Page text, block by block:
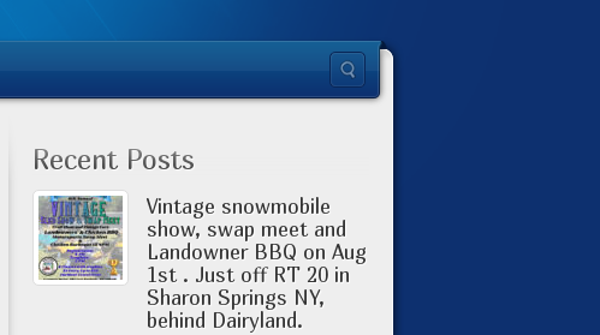
Recent Posts
Vintage snowmobile
show, swap meet and
Landowner BBQ on Aug
1st . Just off RT 20 in
Sharon Springs NY,
behind Dairyland.